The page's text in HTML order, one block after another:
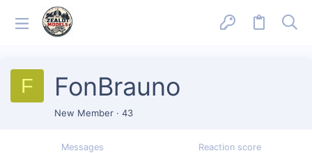
F FonBrauno
New Member · 43
Messages Reaction score